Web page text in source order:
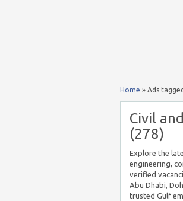
Home » Ads
Civil
(278)
Explore the
engineering,
verified
Abu Dhabi,
trusted Gulf